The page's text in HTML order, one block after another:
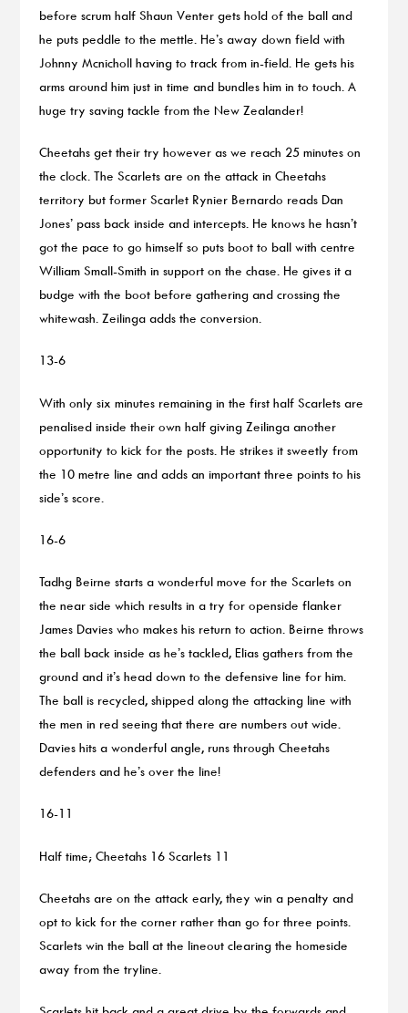
before scrum half Shaun Venter gets hold of the ball and
he puts peddle to the mettle. He’s away down field with
Johnny Mcnicholl having to track from in-field. He gets his
arms around him just in time and bundles him in to touch. A
huge try saving tackle from the New Zealander!
Cheetahs get their try however as we reach 25 minutes on
the clock. The Scarlets are on the attack in Cheetahs
territory but former Scarlet Rynier Bernardo reads Dan
Jones’ pass back inside and intercepts. He knows he hasn’t
got the pace to go himself so puts boot to ball with centre
William Small-Smith in support on the chase. He gives it a
budge with the boot before gathering and crossing the
whitewash. Zeilinga adds the conversion.
13-6
With only six minutes remaining in the first half Scarlets are
penalised inside their own half giving Zeilinga another
opportunity to kick for the posts. He strikes it sweetly from
the 10 metre line and adds an important three points to his
side’s score.
16-6
Tadhg Beirne starts a wonderful move for the Scarlets on
the near side which results in a try for openside flanker
James Davies who makes his return to action. Beirne throws
the ball back inside as he’s tackled, Elias gathers from the
ground and it’s head down to the defensive line for him.
The ball is recycled, shipped along the attacking line with
the men in red seeing that there are numbers out wide.
Davies hits a wonderful angle, runs through Cheetahs
defenders and he’s over the line!
16-11
Half time; Cheetahs 16 Scarlets 11
Cheetahs are on the attack early, they win a penalty and
opt to kick for the corner rather than go for three points.
Scarlets win the ball at the lineout clearing the homeside
away from the tryline.